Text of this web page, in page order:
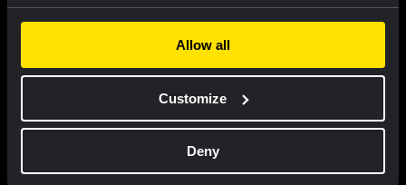
Allow all
Customize
Deny
Partners